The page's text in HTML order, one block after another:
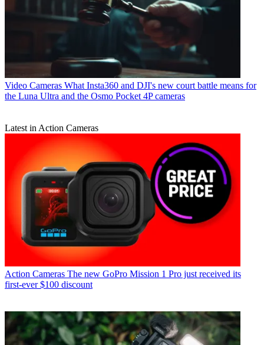
Video Cameras What Insta360 and DJI's new court battle means for
the Luna Ultra and the Osmo Pocket 4P cameras
Latest in Action Cameras
Action Cameras The new GoPro Mission 1 Pro just received its
first-ever $100 discount